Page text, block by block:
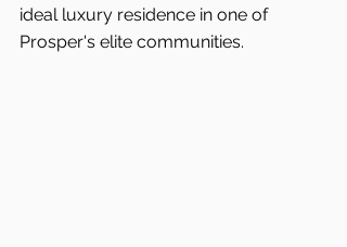
ideal luxury residence in one of
Prosper's elite communities.